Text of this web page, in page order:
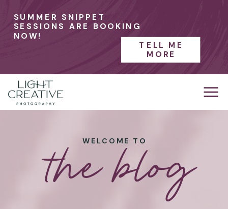
SUMMER SNIPPET
SESSIONS ARE BOOKING
NOW!
TELL ME
MORE
WELCOME TO
the blog